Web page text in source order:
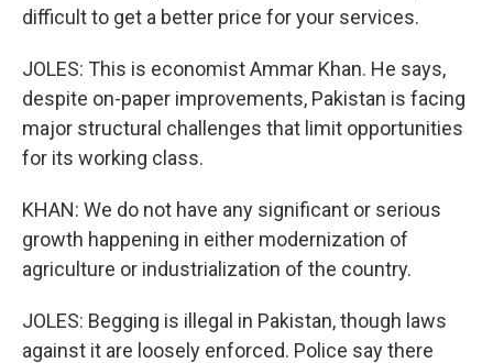
difficult to get a better price for your services.
JOLES: This is economist Ammar Khan. He says,
despite on-paper improvements, Pakistan is facing
major structural challenges that limit opportunities
for its working class.
KHAN: We do not have any significant or serious
growth happening in either modernization of
agriculture or industrialization of the country.
JOLES: Begging is illegal in Pakistan, though laws
against it are loosely enforced. Police say there